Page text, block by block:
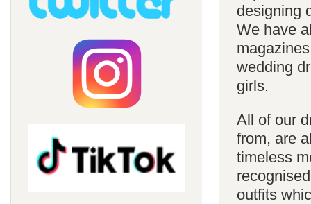
designing
We have
wedding
girls.
All of our
from, are
timeless
outfits